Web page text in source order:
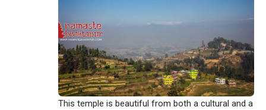
This temple is beautiful from both a cultural and a